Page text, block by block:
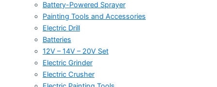
Battery-Powered Sprayer
Painting Tools and Accessories
Electric Drill
Batteries
12V – 14V – 20V Set
Electric Grinder
Electric Crusher